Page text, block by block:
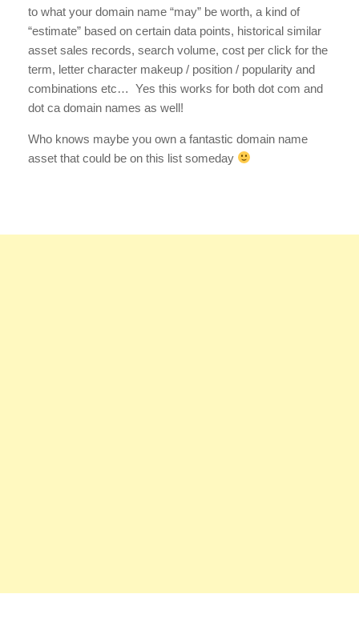
to what your domain name “may” be worth, a kind of
“estimate” based on certain data points, historical similar
asset sales records, search volume, cost per click for the
term, letter character makeup / position / popularity and
combinations etc… Yes this works for both dot com and
dot ca domain names as well!
Who knows maybe you own a fantastic domain name
asset that could be on this list someday